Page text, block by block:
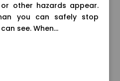
other hazards appear.
you can safely stop
see. When...